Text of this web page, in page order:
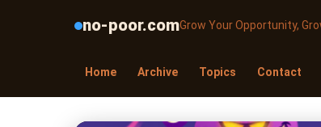
no-poor.comGrow Your Opportunity,
Home Archive Topics Contact